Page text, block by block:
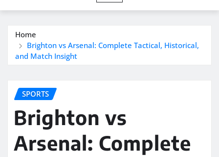
Home
Brighton vs Arsenal: Complete Tactical, Historical,
and Match Insight
SPORTS
Brighton vs
Arsenal: Complete